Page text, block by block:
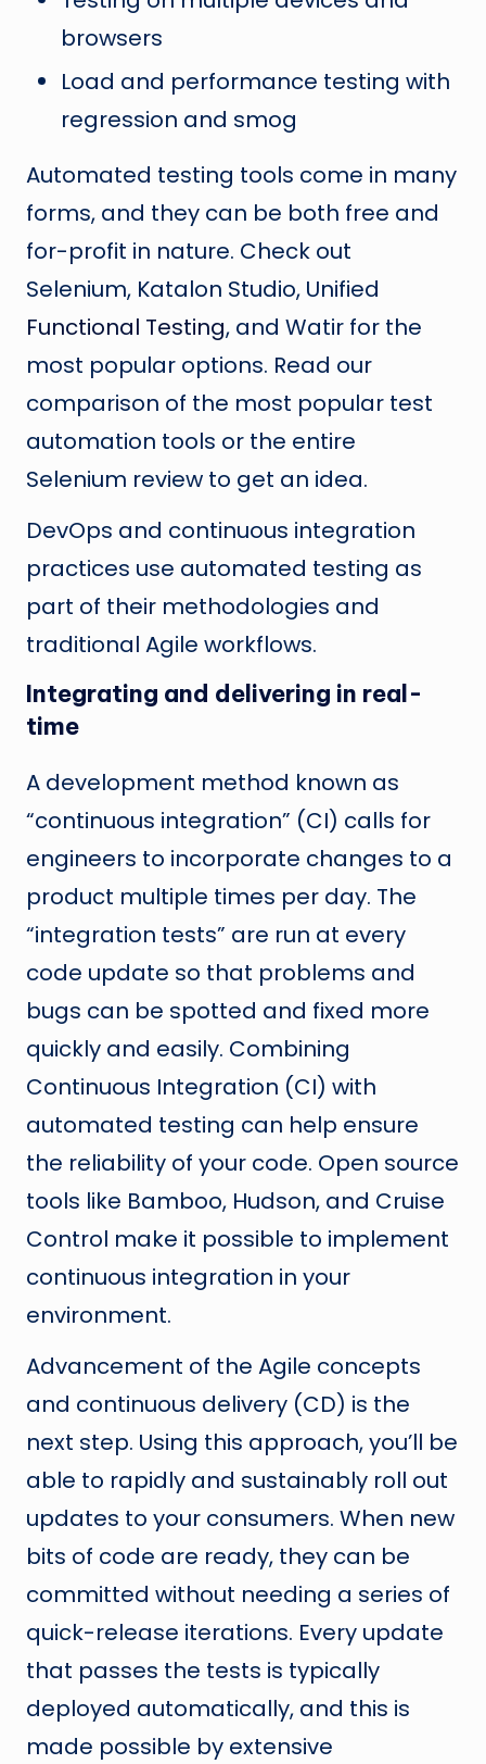
browsers
Load and performance testing with
regression and smog
Automated testing tools come in many
forms, and they can be both free and
for-profit in nature. Check out
Selenium, Katalon Studio, Unified
Functional Testing, and Watir for the
most popular options. Read our
comparison of the most popular test
automation tools or the entire
Selenium review to get an idea.
DevOps and continuous integration
practices use automated testing as
part of their methodologies and
traditional Agile workflows.
Integrating and delivering in real-
time
A development method known as
“continuous integration” (CI) calls for
engineers to incorporate changes to a
product multiple times per day. The
“integration tests” are run at every
code update so that problems and
bugs can be spotted and fixed more
quickly and easily. Combining
Continuous Integration (CI) with
automated testing can help ensure
the reliability of your code. Open source
tools like Bamboo, Hudson, and Cruise
Control make it possible to implement
continuous integration in your
environment.
Advancement of the Agile concepts
and continuous delivery (CD) is the
next step. Using this approach, you’ll be
able to rapidly and sustainably roll out
updates to your consumers. When new
bits of code are ready, they can be
committed without needing a series of
quick-release iterations. Every update
that passes the tests is typically
deployed automatically, and this is
made possible by extensive